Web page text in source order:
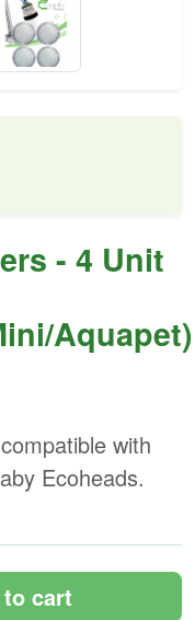
- 4 Unit
Aquapet)
with
Ecoheads.
cart